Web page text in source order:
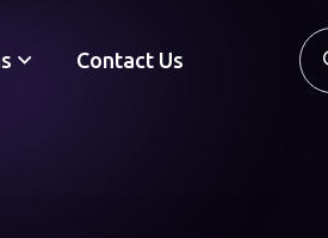
Contact Us